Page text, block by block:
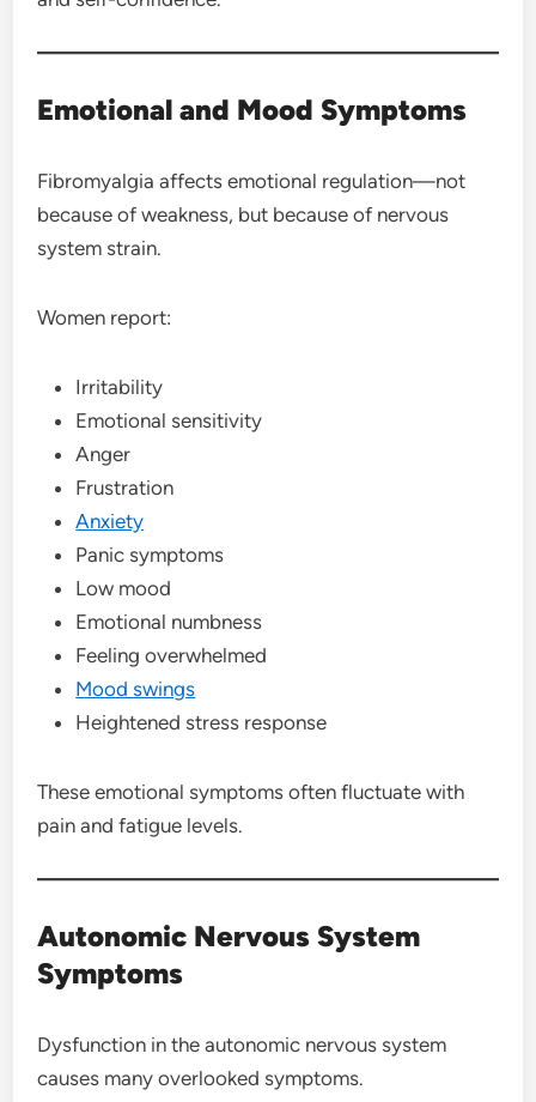
Emotional and Mood Symptoms
Fibromyalgia affects emotional regulation—not
because of weakness, but because of nervous
system strain.
Women report:
Irritability
Emotional sensitivity
Anger
Frustration
Anxiety
Panic symptoms
Low mood
Emotional numbness
Feeling overwhelmed
Mood swings
Heightened stress response
These emotional symptoms often fluctuate with
pain and fatigue levels.
Autonomic Nervous System
Symptoms
Dysfunction in the autonomic nervous system
causes many overlooked symptoms.